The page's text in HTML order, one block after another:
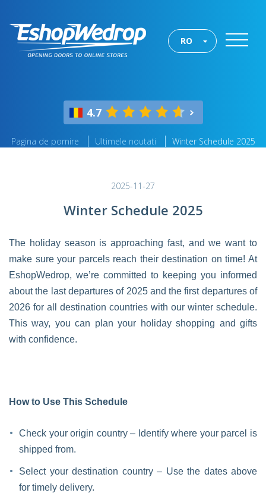
RO
4.7
Pagina de pornire Ultimele noutati Winter Schedule 2025
2025-11-27
Winter Schedule 2025
The holiday season is approaching fast, and we want to
make sure your parcels reach their destination on time! At
EshopWedrop, we’re committed to keeping you informed
about the last departures of 2025 and the first departures of
2026 for all destination countries with our winter schedule.
This way, you can plan your holiday shopping and gifts
with confidence.
How to Use This Schedule
Check your origin country – Identify where your parcel is
shipped from.
Select your destination country – Use the dates above
for timely delivery.